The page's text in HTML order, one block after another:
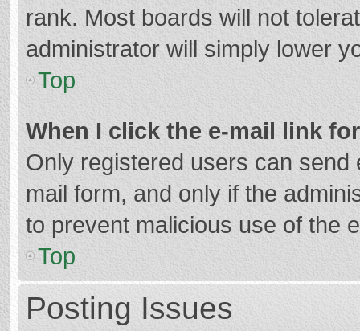
rank. Most boards will not
administrator will simply lower
Top
When I click the e-mail link
Only registered users can
mail form, and only if the
to prevent malicious use of the
Top
Posting Issues